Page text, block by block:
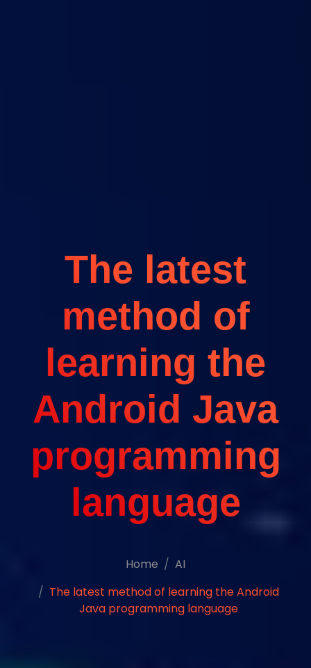
The latest
method of
learning the
Android Java
programming
language
Home
AI
The latest method of learning the Android
Java programming language